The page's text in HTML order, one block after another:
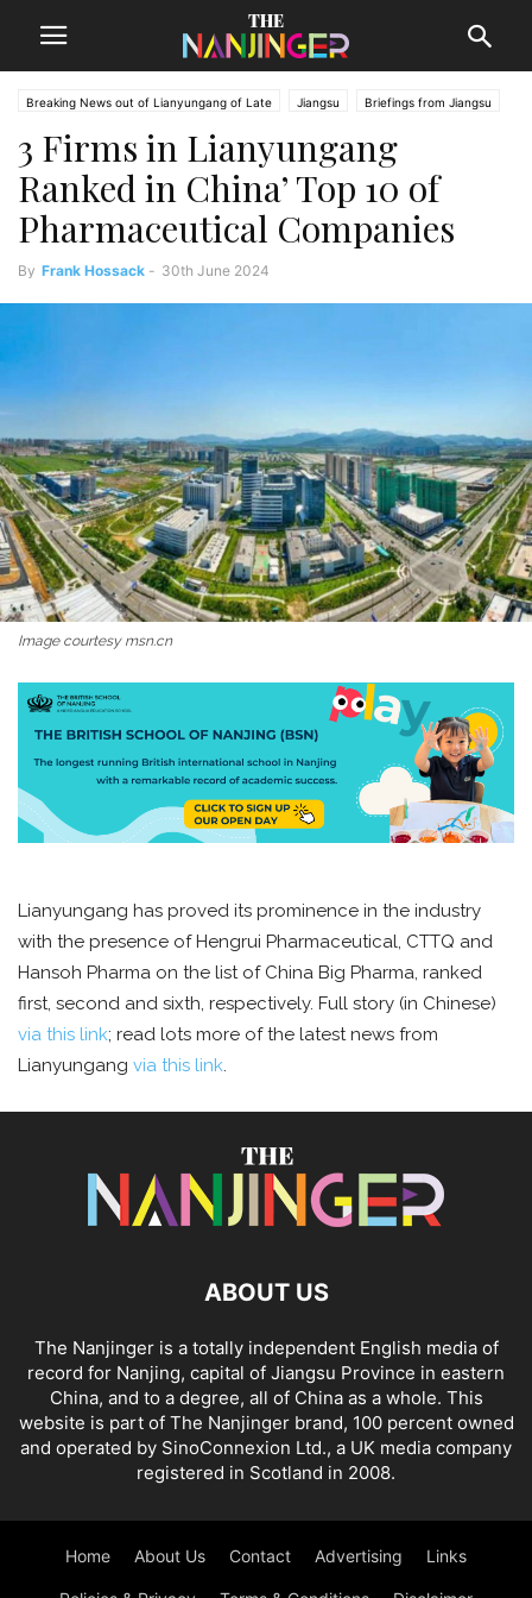
Breaking News out of Lianyungang of Late Jiangsu Briefings from Jiangsu
Lianyungang News
3 Firms in Lianyungang
Ranked in China’ Top 10 of
Pharmaceutical Companies
By Frank Hossack - 30th June 2024
Image courtesy msn.cn
Lianyungang has proved its prominence in the industry
with the presence of Hengrui Pharmaceutical, CTTQ and
Hansoh Pharma on the list of China Big Pharma, ranked
first, second and sixth, respectively. Full story (in Chinese)
via this link; read lots more of the latest news from
Lianyungang via this link.
ABOUT US
The Nanjinger is a totally independent English media of
record for Nanjing, capital of Jiangsu Province in eastern
China, and to a degree, all of China as a whole. This
website is part of The Nanjinger brand, 100 percent owned
and operated by SinoConnexion Ltd., a UK media company
registered in Scotland in 2008.
Home About Us Contact Advertising Links